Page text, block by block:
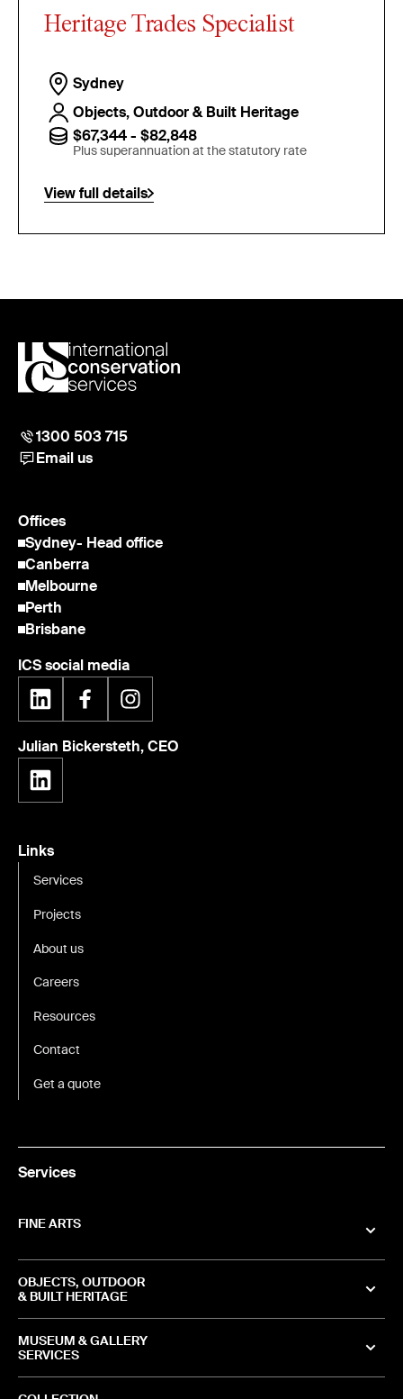
Heritage Trades Specialist
View full details
Sydney
Objects, Outdoor & Built Heritage
$67,344 - $82,848
Plus superannuation at the statutory rate
1300 503 715
Email us
Offices
Sydney- Head office
Canberra
Melbourne
Perth
Brisbane
ICS social media
Julian Bickersteth, CEO
Links
Services
Projects
About us
Careers
Resources
Contact
Get a quote
Services
FINE ARTS
OBJECTS, OUTDOOR
& BUILT HERITAGE
MUSEUM & GALLERY
SERVICES